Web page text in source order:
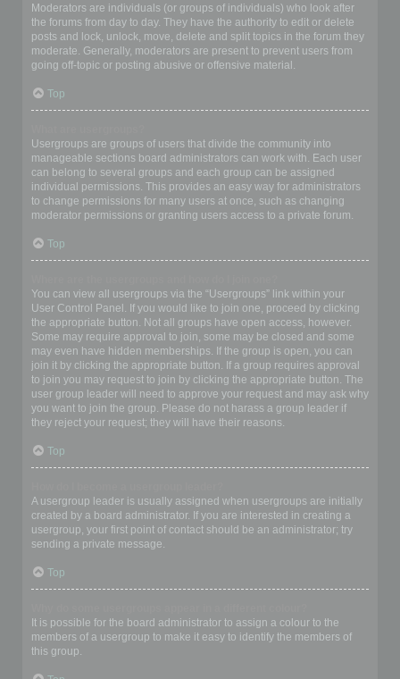
Moderators are individuals (or groups of individuals) who look after
the forums from day to day. They have the authority to edit or delete
posts and lock, unlock, move, delete and split topics in the forum they
moderate. Generally, moderators are present to prevent users from
going off-topic or posting abusive or offensive material.
Top
Usergroups are groups of users that divide the community into
manageable sections board administrators can work with. Each user
can belong to several groups and each group can be assigned
individual permissions. This provides an easy way for administrators
to change permissions for many users at once, such as changing
moderator permissions or granting users access to a private forum.
Top
You can view all usergroups via the “Usergroups” link within your
User Control Panel. If you would like to join one, proceed by clicking
the appropriate button. Not all groups have open access, however.
Some may require approval to join, some may be closed and some
may even have hidden memberships. If the group is open, you can
join it by clicking the appropriate button. If a group requires approval
to join you may request to join by clicking the appropriate button. The
user group leader will need to approve your request and may ask why
you want to join the group. Please do not harass a group leader if
they reject your request; they will have their reasons.
Top
A usergroup leader is usually assigned when usergroups are initially
created by a board administrator. If you are interested in creating a
usergroup, your first point of contact should be an administrator; try
sending a private message.
Top
It is possible for the board administrator to assign a colour to the
members of a usergroup to make it easy to identify the members of
this group.